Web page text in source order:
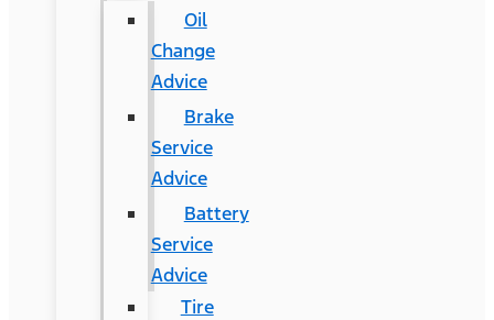
Oil
Change
Advice
Brake
Service
Advice
Battery
Service
Advice
Tire